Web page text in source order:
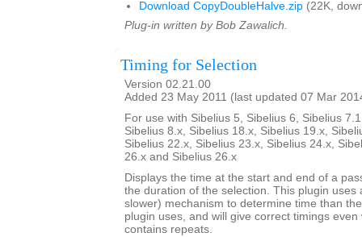
Download CopyDoubleHalve.zip (22K,
Plug-in written by Bob Zawalich.
Timing for Selection
Version 02.21.00
Added 23 May 2011 (last updated 07 Mar
For use with Sibelius 5, Sibelius 6, Sibelius
Sibelius 8.x, Sibelius 18.x, Sibelius 19.x,
Sibelius 22.x, Sibelius 23.x, Sibelius 24.x,
26.x and Sibelius 26.x
Displays the time at the start and end of a
the duration of the selection. This plugin uses
slower) mechanism to determine time than
plugin uses, and will give correct timings
contains repeats.